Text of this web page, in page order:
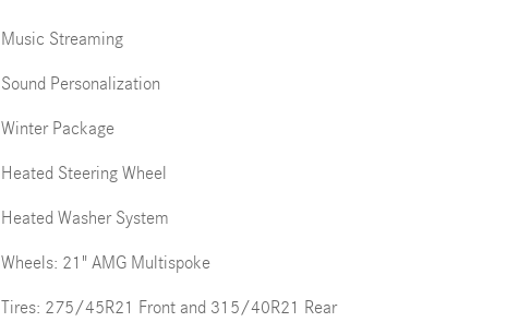
Music Streaming
Sound Personalization
Winter Package
Heated Steering Wheel
Heated Washer System
Wheels: 21" AMG Multispoke
Tires: 275/45R21 Front and 315/40R21 Rear